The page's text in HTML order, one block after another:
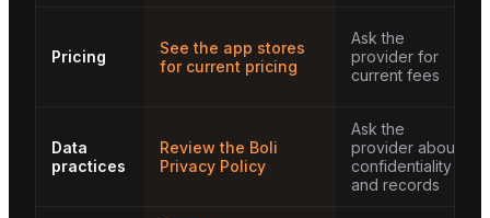
Pricing
See the app stores
for current pricing
Ask the
provider for
current fees
Data
practices
Review the Boli
Privacy Policy
Ask the
provider about
confidentiality
and records